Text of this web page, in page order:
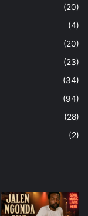
(20)
(4)
(20)
(23)
(34)
(94)
(28)
(2)